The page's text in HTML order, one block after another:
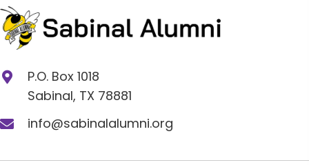
P.O. Box 1018
Sabinal, TX 78881
info@sabinalalumni.org